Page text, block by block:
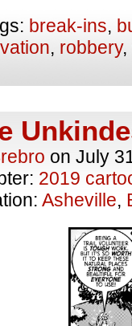
break-ins,
, robbery,
on July
2019
Asheville,